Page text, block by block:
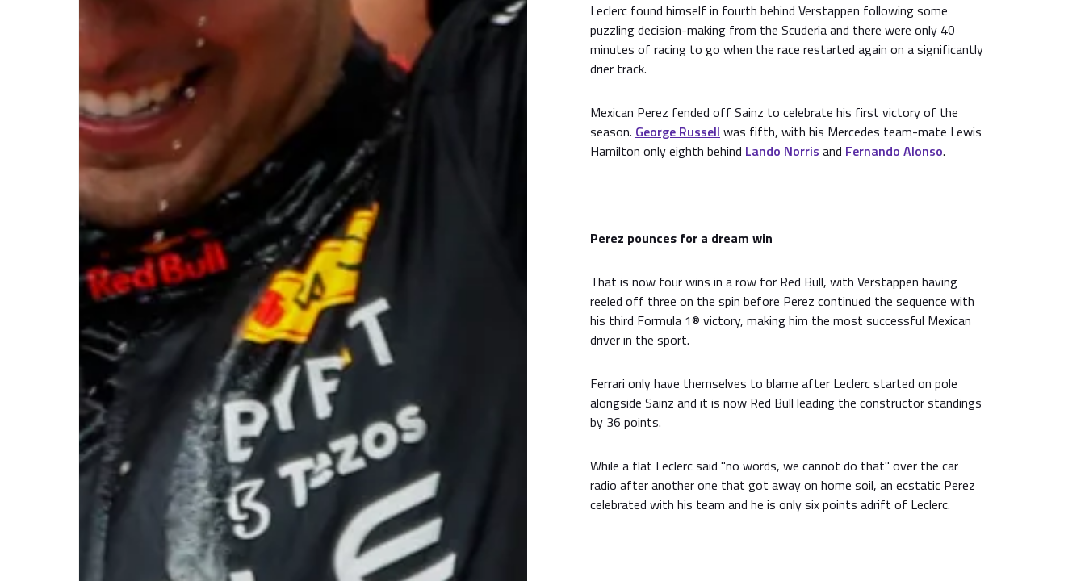
Leclerc found himself in fourth behind Verstappen following some
puzzling decision-making from the Scuderia and there were only 40
minutes of racing to go when the race restarted again on a significantly
drier track.
Mexican Perez fended off Sainz to celebrate his first victory of the
season. George Russell was fifth, with his Mercedes team-mate Lewis
Hamilton only eighth behind Lando Norris and Fernando Alonso.
Perez pounces for a dream win
That is now four wins in a row for Red Bull, with Verstappen having
reeled off three on the spin before Perez continued the sequence with
his third Formula 1® victory, making him the most successful Mexican
driver in the sport.
Ferrari only have themselves to blame after Leclerc started on pole
alongside Sainz and it is now Red Bull leading the constructor standings
by 36 points.
While a flat Leclerc said "no words, we cannot do that" over the car
radio after another one that got away on home soil, an ecstatic Perez
celebrated with his team and he is only six points adrift of Leclerc.